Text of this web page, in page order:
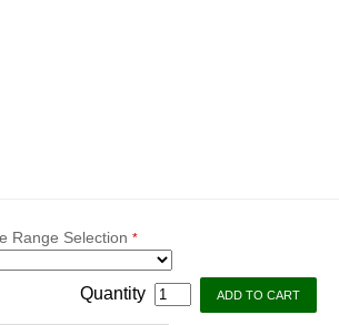
Range Selection *
Quantity